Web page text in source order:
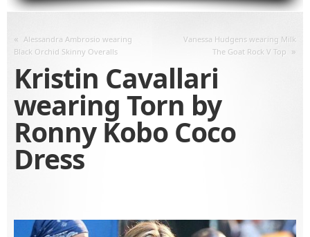
« Alessandra Ambrosio wearing
Black Orchid Skinny Overalls
Vanessa Hudgens wearing Milk
The Goat Rock V Top »
Kristin Cavallari
wearing Torn by
Ronny Kobo Coco
Dress